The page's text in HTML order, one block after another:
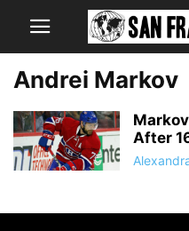
Andrei Markov
After